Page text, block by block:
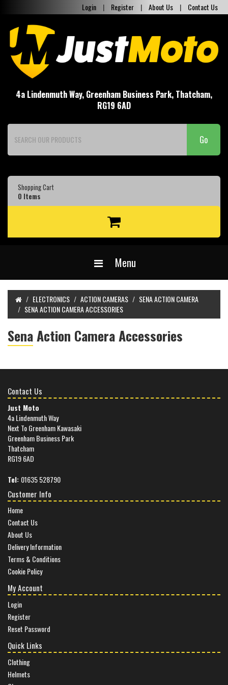
Login | Register | About Us | Contact Us
4a Lindenmuth Way, Greenham Business Park, Thatcham,
RG19 6AD
Go
Shopping Cart
0 Items
Menu
ELECTRONICS ACTION CAMERAS
SENA ACTION CAMERA
SENA ACTION CAMERA ACCESSORIES
Sena Action Camera Accessories
Contact Us
Just Moto
4a Lindenmuth Way
Next To Greenham Kawasaki
Greenham Business Park
Thatcham
RG19 6AD
Tel: 01635 528790
Customer Info
Home
Contact Us
About Us
Delivery Information
Terms & Conditions
Cookie Policy
My Account
Login
Register
Reset Password
Quick Links
Clothing
Helmets